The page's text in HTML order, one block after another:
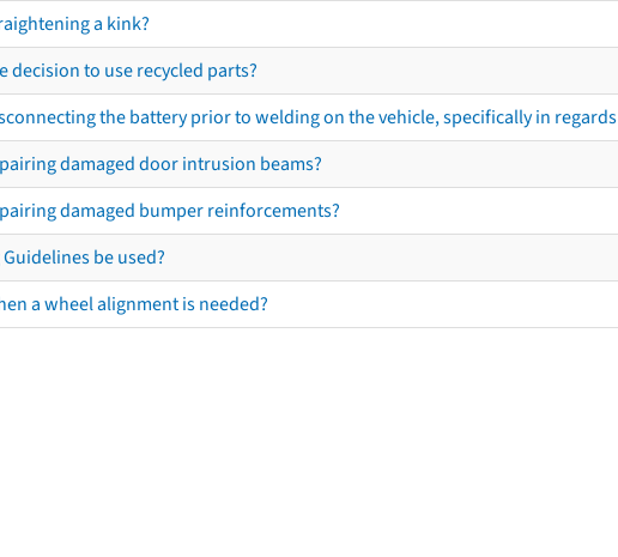
a kink?
decision to use recycled parts?
the battery prior to welding on the vehicle, specifically in
damaged door intrusion beams?
damaged bumper reinforcements?
be used?
a wheel alignment is needed?